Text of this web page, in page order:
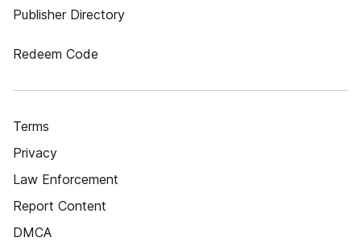
Publisher Directory
Redeem Code
Terms
Privacy
Law Enforcement
Report Content
DMCA